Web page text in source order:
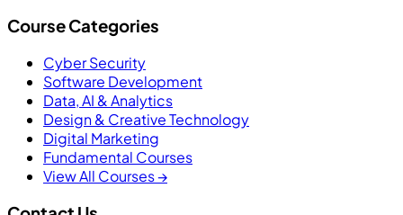
Course Categories
Cyber Security
Software Development
Data, AI & Analytics
Design & Creative Technology
Digital Marketing
Fundamental Courses
View All Courses →